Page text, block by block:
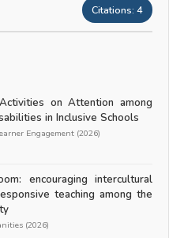
Citations:4
on Attention among
in Inclusive Schools
Engagement (2026)
encouraging intercultural
teaching among the
(2026)